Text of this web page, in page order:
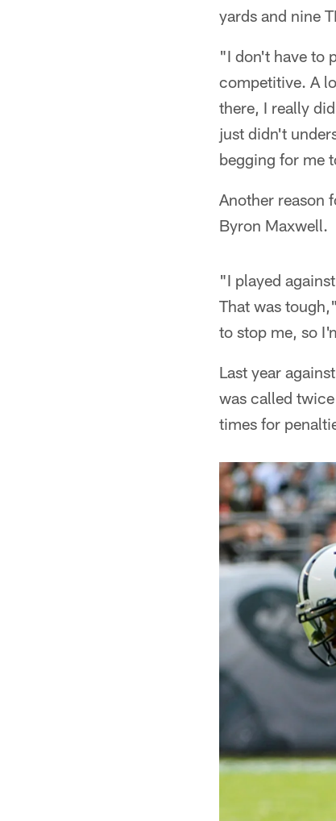
yards and nine
"I don't have to
competitive. A
there, I really
just didn't
begging for me
Another reason
Byron Maxwell.
"I played
That was
to stop me, so
Last year
was called
times for